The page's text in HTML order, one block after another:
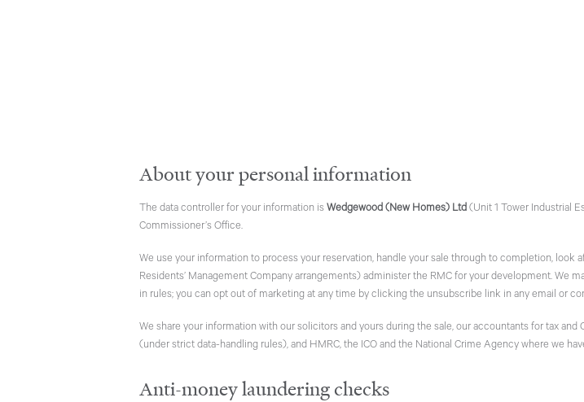
About your personal information
The data controller for your information is Wedgewood (New Homes) Ltd(Unit 1 Tower Industrial
Commissioner’s Office.
We use your information to process your reservation, handle your sale through to completion, look
Residents’ Management Company arrangements) administer the RMC for your development.
in rules; you can opt out of marketing at any time by clicking the unsubscribe link in any email or
We share your information with our solicitors and yours during the sale, our accountants for tax
(under strict data-handling rules), and HMRC, the ICO and the National Crime Agency where we
Anti-money laundering checks